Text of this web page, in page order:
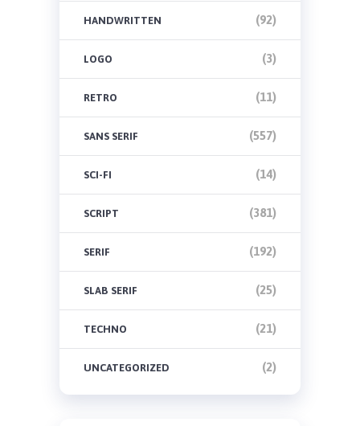
HANDWRITTEN (92)
LOGO (3)
RETRO (11)
SANS SERIF (557)
SCI-FI (14)
SCRIPT (381)
SERIF (192)
SLAB SERIF (25)
TECHNO (21)
UNCATEGORIZED (2)